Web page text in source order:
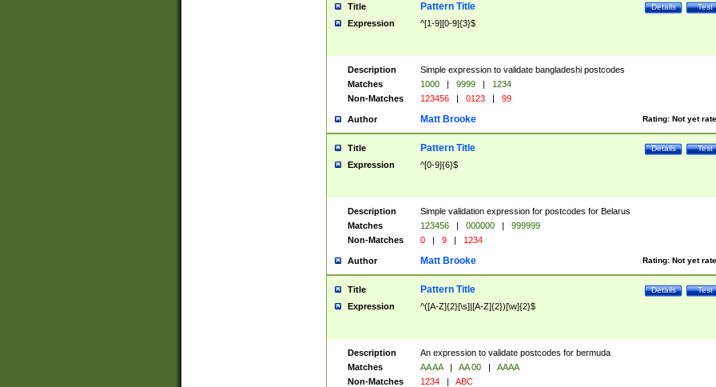
Title Test
Details
Pattern Title
Expression ^[1-9][0-9]{3}$
Description
Simple expression to validate bangladeshi postcodes
Matches
1000 | 9999 |
1234
Non-Matches
123456 | 0123 | 99
Author Rating: Not yet
Matt Brooke
Title Test
Details
Pattern Title
Expression ^[0-9]{6}$
Description
Simple validation expression for postcodes for Belarus
Matches
123456 | 000000 |
999999
Non-Matches
0 | 9 | 1234
Author Rating: Not yet
Matt Brooke
Title Test
Details
Pattern Title
Expression ^([A-Z]{2}[\s]|[A-Z]{2})[\w]{2}$
Description
An expression to validate postcodes for bermuda
Matches
AA AA | AA 00 |
AAAA
Non-Matches
1234 | ABC